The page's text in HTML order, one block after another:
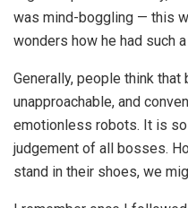
was mind-boggling — this
wonders how he had such
Generally, people think
unapproachable, and
emotionless robots. It is
judgement of all bosses.
stand in their shoes, we